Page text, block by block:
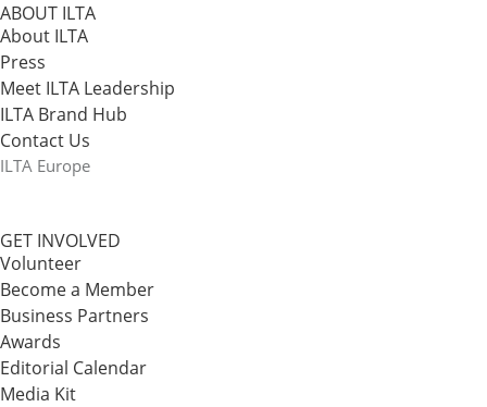
ABOUT ILTA
About ILTA
Press
Meet ILTA Leadership
ILTA Brand Hub
Contact Us
ILTA Europe
GET INVOLVED
Volunteer
Become a Member
Business Partners
Awards
Editorial Calendar
Media Kit